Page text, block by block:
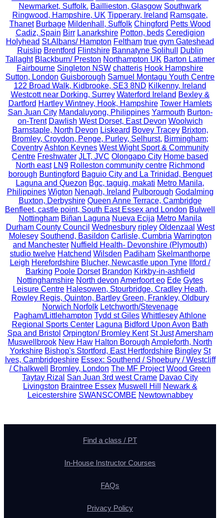
Newmarket, Suffolk. Baillieston, Glasgow Southwark
Ringwood, Hampshire, UK Tipperary, Ireland Ramsgate,
Thanet Burbage Mildenhall, Suffolk Chingford Petts Wood
Cadiz, Spain Birr Lanarkshire Potton, beds Ceredigion
Holyhead St.Albans/ Hampton Feltham true gym Gateshead
Ruislip Brentford Flintshire Bannatyne Solihull
Dublin
Tallaght Blackburn/ Preston Northampton UK Barton Latimer
Fairbourne Singleton NSW chatteris Hook Hampshire
Sutton, London Guisborough Samuel Montagu Youth Centre
122 Broad Walk, Kidbrooke, SE3 8ND Kilkenny, Ireland
Westcott near Dorking, Surrey Waterford Ireland Bexley &
Dartford Hartley Wintney, Hook, Hampshire Tower Hamlets
San Juan City Mandaluyong, Philippines Yarmouth Burton-
on-Trent Dawlish West Dorset, East Devon Woolwich
Barnstaple, North Devon Liskeard Bovey Tracey Brixton,
Bromley, Croydon, Penge, Purley, Selhurst, Birmingham;
CoventryAshton Keynes West Wight Sport & Community
Centre Freshwater JLT, JVC Olongapo City Home based
North east LN9 Rolleston community centre Richmond
borough Buntingford Baguio City and La Trinidad, Benguet
Laguna and Quezon Bgc, taguig, makati Metro Manila,
Philippines Wigton Nenagh, Ireland Pulborough Godalming
Buxton, Derbyshire Queen Anne Terrace, Cambridge
Benfleet, castle point, South East Essex and London Bulwell
Nottingham Biñan Laguna Nueva Ecija Metro Manila
Durham County Council Wednesbury ripley Oldenzaal West
Molesey Southend, Basildon Carlisle, Cumbria Warrington
and Manchester Nuffield Health- Devonshire (Plymouth)
studio twelve Hatchend Wilsden Padiham Skelmanthorpe
Leigh Herefordshire Blucher, Newcastle upon Tyne
Ilford /
Barking Poole Dorset Brandon Kirkby-in-ashfield
Nottinghamshire North devon Amerfoort eo Ede Gytes
Leisure Centre Halesowen, Stourbridge, Cradley Heath,
Rowley Regis, Quinton, Bartley Green, Frankley, Oldbury
Norwich Norfolk Letchworth/Stevenage
Pagham/Littlehampton Tydd st Giles WhittleseyAthlone
Regional Sports Center Laguna Bidford Upon Avon Bath
Spa and Bristol Orpington/ Bromley Kent St Just Amersham
Muswellbrook New Haw Halton Borough Ampleforth, North
Yorkshire Bishop's Stortford, East Hertfordshire Bingley St
Ives, Cambridgeshire Essex: Southend / Shoebury / Westcliff
/ Chalkwell
Bromley, London The MF Project Wood Green
Taytay Rizal San Juan 3rd west Crame Davao City
Livingston Braintree Essex Muswell Hill
Newark &
Leicestershire SWANSCOMBE Newtownabbey
Find a class / PT
In-House Instructor Courses
FAQs
Privacy Policy